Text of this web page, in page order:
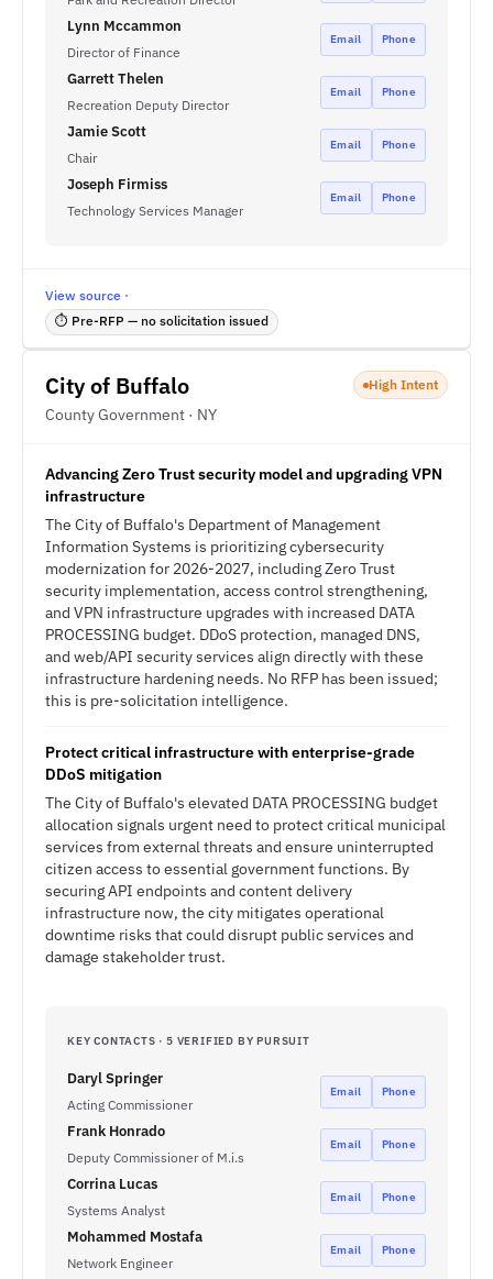
Lynn Mccammon
Director of Finance
Email Phone
Garrett Thelen
Recreation Deputy Director
Email Phone
Jamie Scott
Chair
Email Phone
Joseph Firmiss
Technology Services Manager
Email Phone
View source ·
⏱ Pre-RFP — no solicitation issued
City of Buffalo
County Government · NY
High Intent
Advancing Zero Trust security model and upgrading VPN
infrastructure
The City of Buffalo's Department of Management
Information Systems is prioritizing cybersecurity
modernization for 2026-2027, including Zero Trust
security implementation, access control strengthening,
and VPN infrastructure upgrades with increased DATA
PROCESSING budget. DDoS protection, managed DNS,
and web/API security services align directly with these
infrastructure hardening needs. No RFP has been issued;
this is pre-solicitation intelligence.
Protect critical infrastructure with enterprise-grade
DDoS mitigation
The City of Buffalo's elevated DATA PROCESSING budget
allocation signals urgent need to protect critical municipal
services from external threats and ensure uninterrupted
citizen access to essential government functions. By
securing API endpoints and content delivery
infrastructure now, the city mitigates operational
downtime risks that could disrupt public services and
damage stakeholder trust.
KEY CONTACTS · 5 VERIFIED BY PURSUIT
Daryl Springer
Acting Commissioner
Email Phone
Frank Honrado
Deputy Commissioner of M.i.s
Email Phone
Corrina Lucas
Systems Analyst
Email Phone
Mohammed Mostafa
Network Engineer
Email Phone